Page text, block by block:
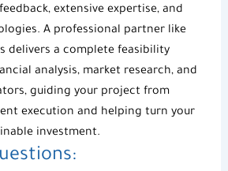
extensive expertise, and
A professional partner like
delivers a complete feasibility
analysis, market research, and
guiding your project from
execution and helping turn your
investment.